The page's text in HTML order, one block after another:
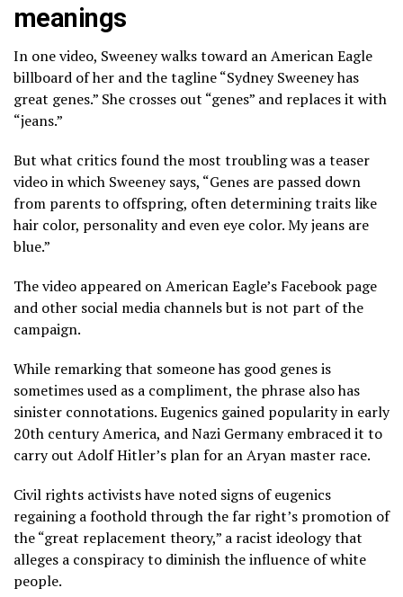
meanings
In one video, Sweeney walks toward an American Eagle
billboard of her and the tagline “Sydney Sweeney has
great genes.” She crosses out “genes” and replaces it with
“jeans.”
But what critics found the most troubling was a teaser
video in which Sweeney says, “Genes are passed down
from parents to offspring, often determining traits like
hair color, personality and even eye color. My jeans are
blue.”
The video appeared on American Eagle’s Facebook page
and other social media channels but is not part of the
campaign.
While remarking that someone has good genes is
sometimes used as a compliment, the phrase also has
sinister connotations. Eugenics gained popularity in early
20th century America, and Nazi Germany embraced it to
carry out Adolf Hitler’s plan for an Aryan master race.
Civil rights activists have noted signs of eugenics
regaining a foothold through the far right’s promotion of
the “great replacement theory,” a racist ideology that
alleges a conspiracy to diminish the influence of white
people.